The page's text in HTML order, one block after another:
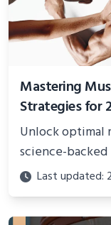
Mastering
Strategies for
Unlock optimal
science-
active recovery,
faster gains
Last updated: